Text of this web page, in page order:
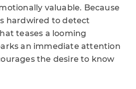
valuable. Because
hardwired to detect
teases a looming
an immediate attention
the desire to know